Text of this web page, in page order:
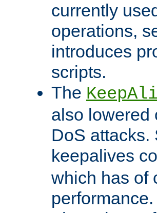
currently
operations,
introduces
scripts.
The
also lowered
DoS attacks.
keepalives
which has of
performance.